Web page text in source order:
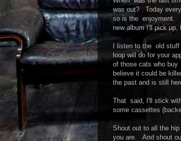
was out? Today
so is the enjoyment.
new album I'll pick
I listen to the old
loop will do for your
of those cats who
believe it could be
the past and is still
That said, I'll stick
some cassettes
Shout out to all the
you are. And shout